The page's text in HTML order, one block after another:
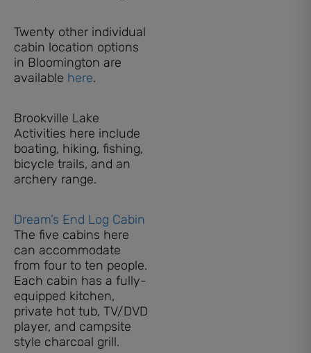
Twenty other individual
cabin location options
in Bloomington are
available here.
Brookville Lake
Activities here include
boating, hiking, fishing,
bicycle trails, and an
archery range.
Dream’s End Log Cabin
The five cabins here
can accommodate
from four to ten people.
Each cabin has a fully-
equipped kitchen,
private hot tub, TV/DVD
player, and campsite
style charcoal grill.